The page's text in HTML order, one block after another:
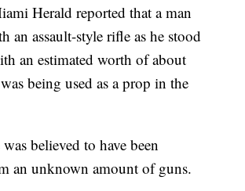
Herald reported that a man
an assault-style rifle as he stood
an estimated worth of about
being used as a prop in the
believed to have been
an unknown amount of guns.